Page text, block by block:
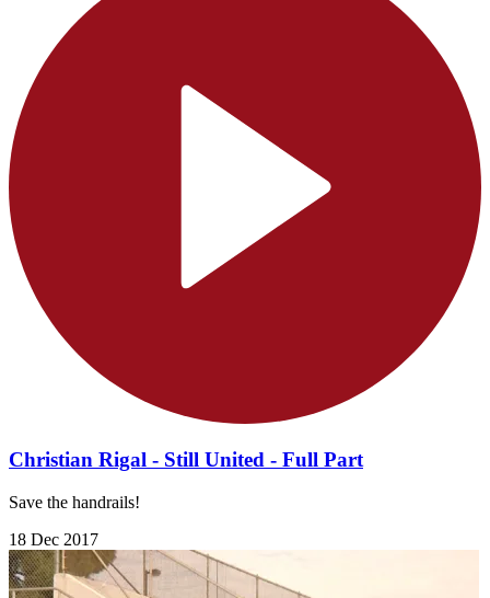
Christian Rigal - Still United - Full Part
Save the handrails!
18 Dec 2017